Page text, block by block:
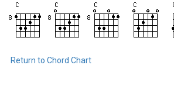
Return to Chord Chart